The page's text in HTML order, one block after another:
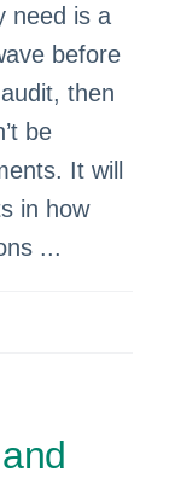
need is a
before
then
be
It will
in how
...